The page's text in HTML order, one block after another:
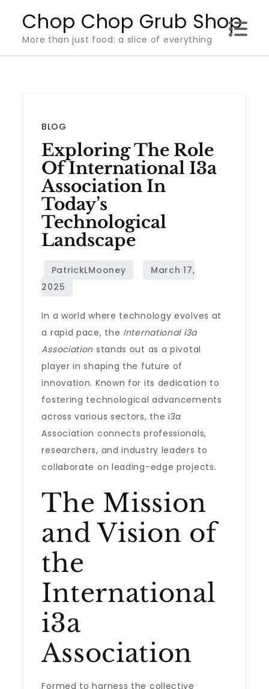
content
Chop Chop Grub Shop
More than just food: a slice of everything
BLOG
Exploring The Role
Of International I3a
Association In
Today’s
Technological
Landscape
In a world where technology evolves at
a rapid pace, the International i3a
Association stands out as a pivotal
player in shaping the future of
innovation. Known for its dedication to
fostering technological advancements
across various sectors, the i3a
Association connects professionals,
researchers, and industry leaders to
collaborate on leading-edge projects.
The Mission
and Vision of
the
International
i3a
Association
Formed to harness the collective